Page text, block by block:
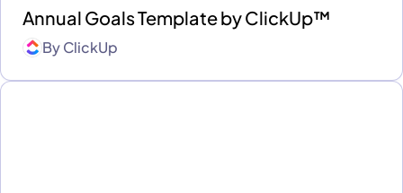
Annual Goals Template by ClickUp™
ByClickUp